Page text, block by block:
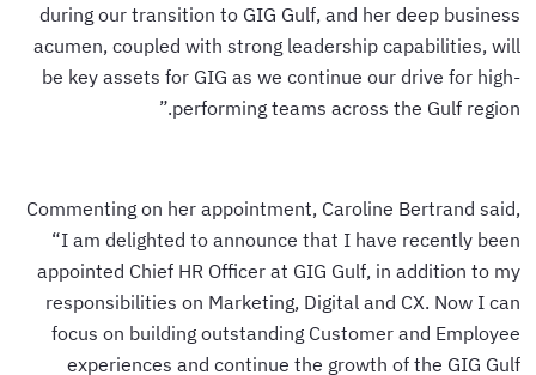
during our transition to GIG Gulf, and her deep business
acumen, coupled with strong leadership capabilities, will
be key assets for GIG as we continue our drive for high-
performing teams across the Gulf region.”
Commenting on her appointment, Caroline Bertrand said,
“I am delighted to announce that I have recently been
appointed Chief HR Officer at GIG Gulf, in addition to my
responsibilities on Marketing, Digital and CX. Now I can
focus on building outstanding Customer and Employee
experiences and continue the growth of the GIG Gulf